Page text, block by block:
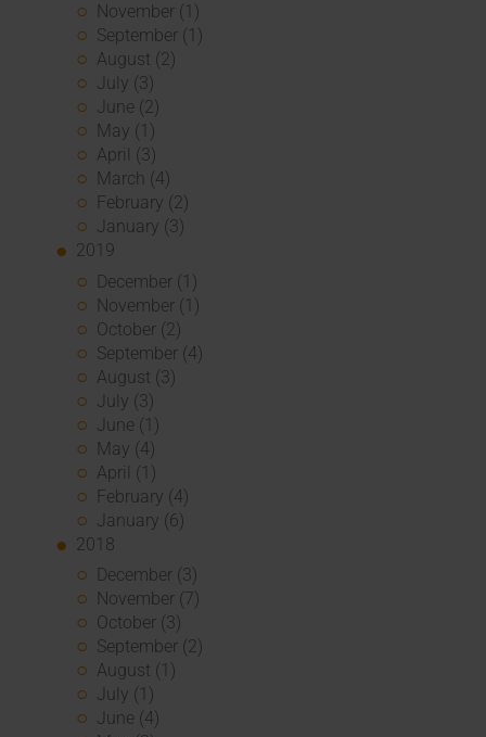
November (1)
September (1)
August (2)
July (3)
June (2)
May (1)
April (3)
March (4)
February (2)
January (3)
2019
December (1)
November (1)
October (2)
September (4)
August (3)
July (3)
June (1)
May (4)
April (1)
February (4)
January (6)
2018
December (3)
November (7)
October (3)
September (2)
August (1)
July (1)
June (4)